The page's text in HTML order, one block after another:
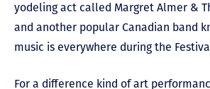
yodeling act called Margret Almer &
and another popular Canadian band
music is everywhere during the
For a difference kind of art